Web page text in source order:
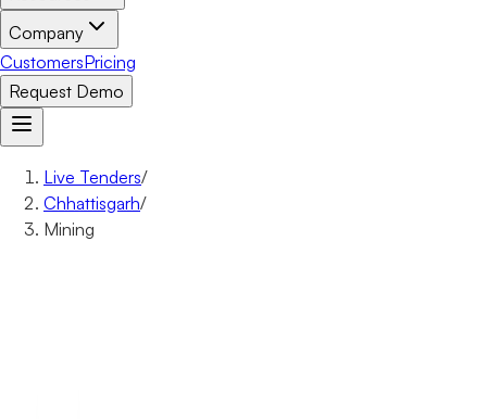
Company
CustomersPricing
Request Demo
Live Tenders/
Chhattisgarh/
Mining